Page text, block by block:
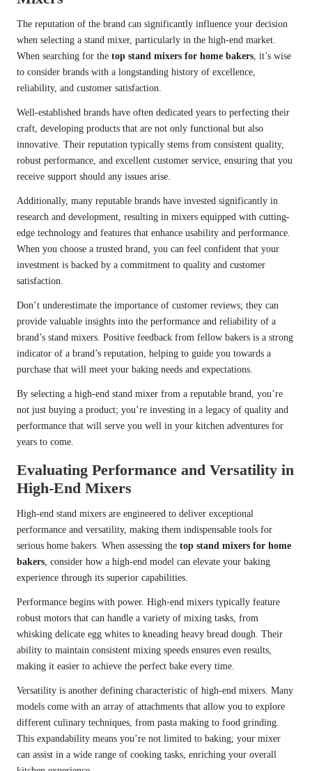
The reputation of the brand can significantly influence your decision
when selecting a stand mixer, particularly in the high-end market.
When searching for the top stand mixers for home bakers, it’s wise
to consider brands with a longstanding history of excellence,
reliability, and customer satisfaction.
Well-established brands have often dedicated years to perfecting their
craft, developing products that are not only functional but also
innovative. Their reputation typically stems from consistent quality,
robust performance, and excellent customer service, ensuring that you
receive support should any issues arise.
Additionally, many reputable brands have invested significantly in
research and development, resulting in mixers equipped with cutting-
edge technology and features that enhance usability and performance.
When you choose a trusted brand, you can feel confident that your
investment is backed by a commitment to quality and customer
satisfaction.
Don’t underestimate the importance of customer reviews; they can
provide valuable insights into the performance and reliability of a
brand’s stand mixers. Positive feedback from fellow bakers is a strong
indicator of a brand’s reputation, helping to guide you towards a
purchase that will meet your baking needs and expectations.
By selecting a high-end stand mixer from a reputable brand, you’re
not just buying a product; you’re investing in a legacy of quality and
performance that will serve you well in your kitchen adventures for
years to come.
Evaluating Performance and Versatility in
High-End Mixers
High-end stand mixers are engineered to deliver exceptional
performance and versatility, making them indispensable tools for
serious home bakers. When assessing the top stand mixers for home
bakers, consider how a high-end model can elevate your baking
experience through its superior capabilities.
Performance begins with power. High-end mixers typically feature
robust motors that can handle a variety of mixing tasks, from
whisking delicate egg whites to kneading heavy bread dough. Their
ability to maintain consistent mixing speeds ensures even results,
making it easier to achieve the perfect bake every time.
Versatility is another defining characteristic of high-end mixers. Many
models come with an array of attachments that allow you to explore
different culinary techniques, from pasta making to food grinding.
This expandability means you’re not limited to baking; your mixer
can assist in a wide range of cooking tasks, enriching your overall